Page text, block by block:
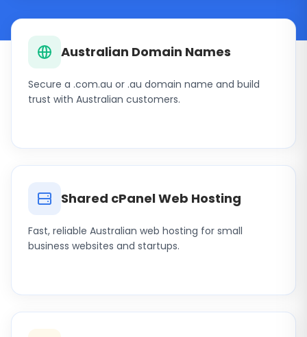
Hosting products and services
Australian Domain Names
Secure a .com.au or .au domain name and build
trust with Australian customers.
Shared cPanel Web Hosting
Fast, reliable Australian web hosting for small
business websites and startups.